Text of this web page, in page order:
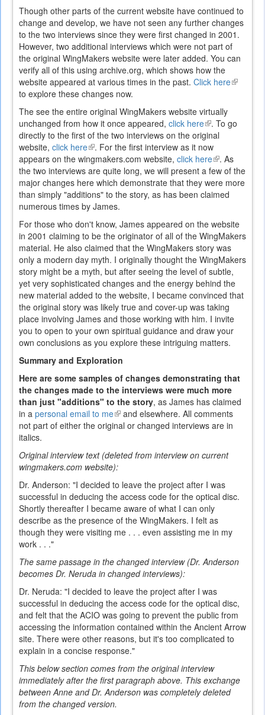
external)
Though other parts of the current website have continued to
change and develop, we have not seen any further changes
to the two interviews since they were first changed in 2001.
However, two additional interviews which were not part of
the original WingMakers website were later added. You can
verify all of this using archive.org, which shows how the
website appeared at various times in the past. Click here(link
to explore these changes now.
The see the entire original WingMakers website virtually
unchanged from how it once appeared, click here(link
is
external)
. To go
directly to the first of the two interviews on the original
website, click here(link
is
external)
. For the first interview as it now
appears on the wingmakers.com website, click here(link
is
external)
. As
the two interviews are quite long, we will present a few of the
major changes here which demonstrate that they were more
than simply "additions" to the story, as has been claimed
numerous times by James.
For those who don't know, James appeared on the website
in 2001 claiming to be the originator of all of the WingMakers
material. He also claimed that the WingMakers story was
only a modern day myth. I originally thought the WingMakers
story might be a myth, but after seeing the level of subtle,
yet very sophisticated changes and the energy behind the
new material added to the website, I became convinced that
the original story was likely true and cover-up was taking
place involving James and those working with him. I invite
you to open to your own spiritual guidance and draw your
own conclusions as you explore these intriguing matters.
Summary and Exploration
Here are some samples of changes demonstrating that
the changes made to the interviews were much more
than just "additions" to the story, as James has claimed
in a personal email to me(link
is
and elsewhere. All comments
not part of either the original or changed interviews are in
italics.
Original interview text (deleted from interview on current
wingmakers.com website):
Dr. Anderson: "I decided to leave the project after I was
successful in deducing the access code for the optical disc.
Shortly thereafter I became aware of what I can only
describe as the presence of the WingMakers. I felt as
though they were visiting me . . . even assisting me in my
work . . ."
The same passage in the changed interview (Dr. Anderson
becomes Dr. Neruda in changed interviews):
Dr. Neruda: "I decided to leave the project after I was
successful in deducing the access code for the optical disc,
and felt that the ACIO was going to prevent the public from
accessing the information contained within the Ancient Arrow
site. There were other reasons, but it's too complicated to
explain in a concise response."
This below section comes from the original interview
immediately after the first paragraph above. This exchange
between Anne and Dr. Anderson was completely deleted
from the changed version.